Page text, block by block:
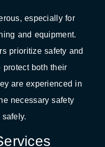
especially for
and equipment.
prioritize safety and
protect both their
are experienced in
necessary safety